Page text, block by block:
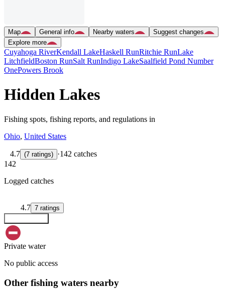
Map General info Nearby waters
Suggest changes
Explore more
Cuyahoga RiverKendall LakeHaskell RunRitchie RunLake
LitchfieldBoston RunSalt RunIndigo LakeSaalfield Pond Number
OnePowers Brook
Hidden Lakes
Fishing spots, fishing reports, and regulations in
Ohio, United States
4.7 (7 ratings) ·142 catches
142
Logged catches
4.7 7 ratings
Private water
No public access
Other fishing waters nearby